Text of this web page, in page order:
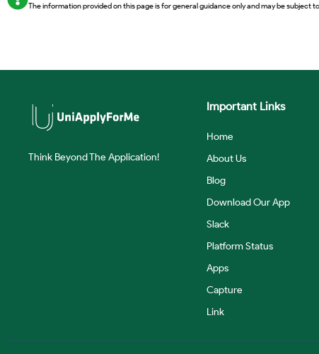
The information provided on this page is for general guidance only and may be
Think Beyond The Application!
Important Links
Home
About Us
Blog
Download Our App
Slack
Platform Status
Apps
Capture
Link